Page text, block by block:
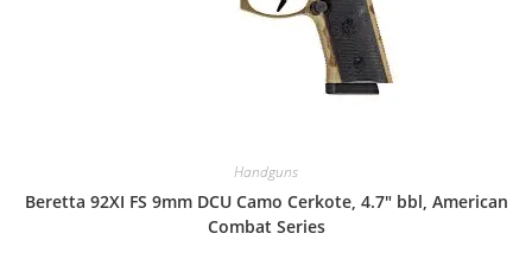
Handguns
Beretta 92XI FS 9mm DCU Camo Cerkote, 4.7″ bbl, American
Combat Series